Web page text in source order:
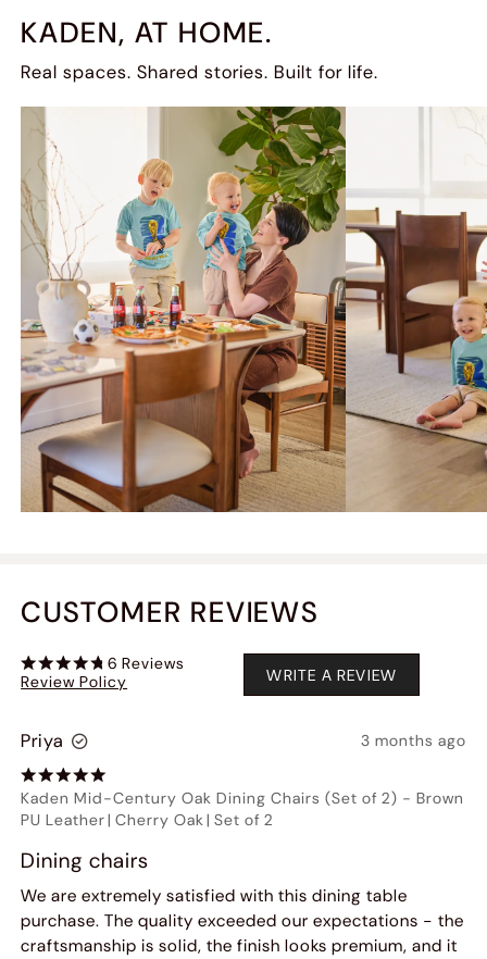
KADEN, AT HOME.
Real spaces. Shared stories. Built for life.
CUSTOMER REVIEWS
6 Reviews
Review Policy
WRITE A REVIEW
Priya 3 months ago
Kaden Mid-Century Oak Dining Chairs (Set of 2) -Brown
PU Leather| Cherry Oak| Set of 2
Dining chairs
We are extremely satisfied with this dining table
purchase. The quality exceeded our expectations - the
craftsmanship is solid, the finish looks premium, and it